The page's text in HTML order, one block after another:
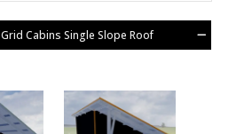
Cabins Single Slope Roof